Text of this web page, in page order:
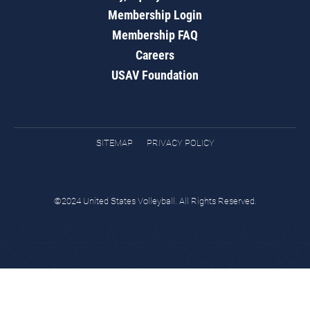
Membership Login
Membership FAQ
Careers
USAV Foundation
SITEMAP PRIVACY POLICY
©2024 United States Volleyball. All Rights Reserved.